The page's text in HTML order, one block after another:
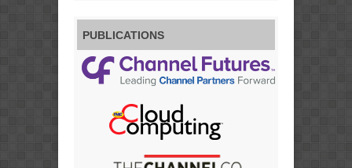
PUBLICATIONS